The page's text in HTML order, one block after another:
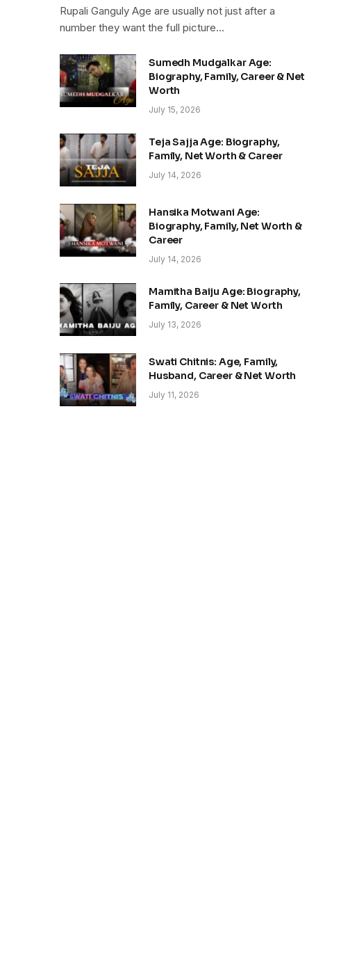
Rupali Ganguly Age are usually not just after a
number they want the full picture…
Sumedh Mudgalkar Age:
Biography, Family, Career & Net
Worth
July 15, 2026
Teja Sajja Age: Biography,
Family, Net Worth & Career
July 14, 2026
Hansika Motwani Age:
Biography, Family, Net Worth &
Career
July 14, 2026
Mamitha Baiju Age: Biography,
Family, Career & Net Worth
July 13, 2026
Swati Chitnis: Age, Family,
Husband, Career & Net Worth
July 11, 2026